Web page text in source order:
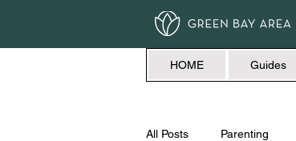
HOME Guides
All Posts Parenting